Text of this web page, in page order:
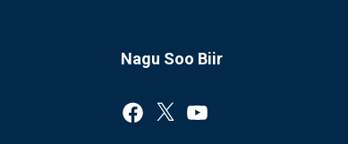
Nagu Soo Biir
Facebook
X YouTube